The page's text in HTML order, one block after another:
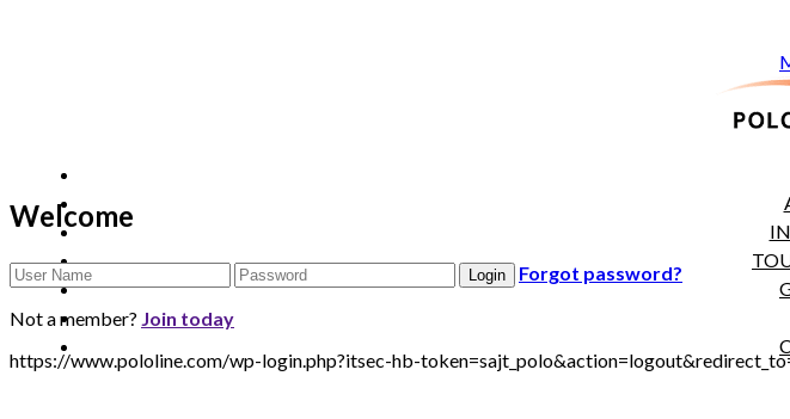
Welcome
Forgot password?
Not a member? Join today
https://www.pololine.com/wp-login.php?itsec-hb-